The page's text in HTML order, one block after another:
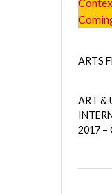
ARTS
ART &
2017 –